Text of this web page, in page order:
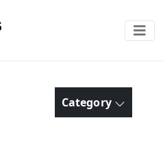
Category